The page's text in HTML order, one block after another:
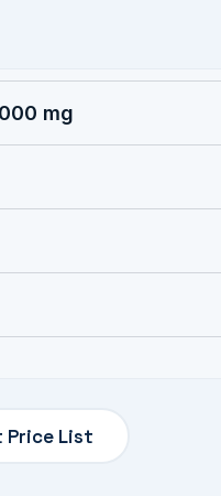
mg
Price List